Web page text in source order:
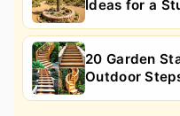
Ideas for a
20 Garden
Outdoor